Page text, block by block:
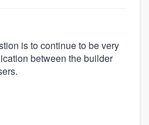
is to continue to be very
between the builder